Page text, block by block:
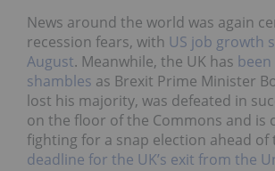
News around the world was again
recession fears, with US job growth
August. Meanwhile, the UK has
shambles as Brexit Prime Minister
lost his majority, was defeated in
on the floor of the Commons and is
fighting for a snap election ahead of
deadline for the UK’s exit from the